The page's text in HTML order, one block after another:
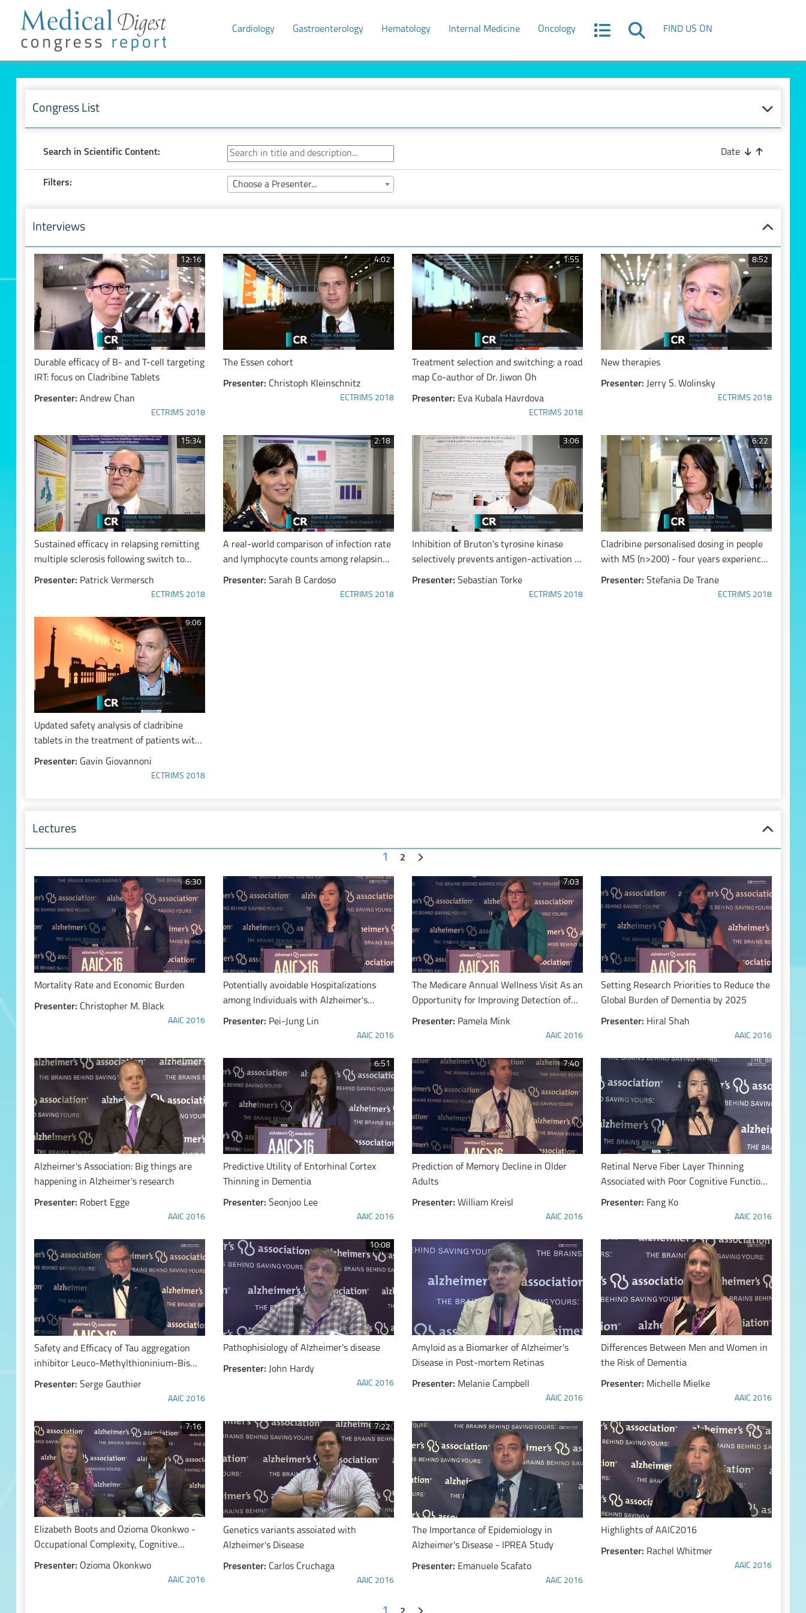
Cardiology Gastroenterology Hematology Internal Medicine Oncology FIND US ON
Congress List
Search in Scientific Content: Date
Filters: Choose a Presenter...
Interviews
12:16
Durable efficacy of B- and T-cell targeting
IRT: focus on Cladribine Tablets
Presenter: Andrew Chan
ECTRIMS 2018
4:02
The Essen cohort
Presenter: Christoph Kleinschnitz
ECTRIMS 2018
1:55
Treatment selection and switching: a road
map Co-author of Dr. Jiwon Oh
Presenter: Eva Kubala Havrdova
ECTRIMS 2018
8:52
New therapies
Presenter:Jerry S. Wolinsky
ECTRIMS 2018
15:34
Sustained efficacy in relapsing remitting
multiple sclerosis following switch to
placebo treatment from cladribine tablets
in patients with high disease activity at
Presenter: Patrick Vermersch
ECTRIMS 2018
2:18
A real-world comparison of infection rate
and lymphocyte counts among relapsing-
remitting multiple sclerosis patients 50
years or older treated with subcutaneous
Presenter: Sarah B Cardoso
ECTRIMS 2018
3:06
Inhibition of Bruton's tyrosine kinase
selectively prevents antigen-activation of
B cells and ameliorates B cell-mediated
Presenter: Sebastian Torke
ECTRIMS 2018
6:22
Cladribine personalised dosing in people
with MS (n>200) - four years experience
in clinical care
Presenter:Stefania De Trane
ECTRIMS 2018
9:06
Updated safety analysis of cladribine
tablets in the treatment of patients with
multiple sclerosis
Presenter: Gavin Giovannoni
ECTRIMS 2018
Lectures
1 2
6:30
Mortality Rate and Economic Burden
Presenter: Christopher M. Black
AAIC 2016
Potentially avoidable Hospitalizations
among Individuals with Alzheimer's
Related Dementia
Presenter: Pei-Jung Lin
AAIC 2016
7:03
The Medicare Annual Wellness Visit As an
Opportunity for Improving Detection of
Cognitive Impairment
Presenter: Pamela Mink
AAIC 2016
Setting Research Priorities to Reduce the
Global Burden of Dementia by 2025
Presenter: Hiral Shah
AAIC 2016
Alzheimer's Association: Big things are
happening in Alzheimer's research
Presenter: Robert Egge
AAIC 2016
6:51
Predictive Utility of Entorhinal Cortex
Thinning in Dementia
Presenter: Seonjoo Lee
AAIC 2016
7:40
Prediction of Memory Decline in Older
Adults
Presenter: William Kreisl
AAIC 2016
Retinal Nerve Fiber Layer Thinning
Associated with Poor Cognitive Function
Among a Large Cohort, UK Biobank
Presenter: Fang Ko
AAIC 2016
Safety and Efficacy of Tau aggregation
inhibitor Leuco-Methylthioninium-Bis
(hydromethanesulfonate) (LMTM)
Presenter: Serge Gauthier
AAIC 2016
10:08
Pathophisiology of Alzheimer's disease
Presenter: John Hardy
AAIC 2016
Amyloid as a Biomarker of Alzheimer's
Disease in Post-mortem Retinas
Presenter: Melanie Campbell
AAIC 2016
Differences Between Men and Women in
the Risk of Dementia
Presenter: Michelle Mielke
AAIC 2016
7:16
Elizabeth Boots and Ozioma Okonkwo -
Occupational Complexity, Cognitive
Reserve, and White Matter
Hyperintensities: Findings from the
Presenter: Ozioma Okonkwo
AAIC 2016
7:22
Genetics variants assoiated with
Alzheimer's Disease
Presenter: Carlos Cruchaga
AAIC 2016
The Importance of Epidemiology in
Alzheimer's Disease - IPREA Study
Presenter: Emanuele Scafato
AAIC 2016
Highlights of AAIC2016
Presenter: Rachel Whitmer
AAIC 2016